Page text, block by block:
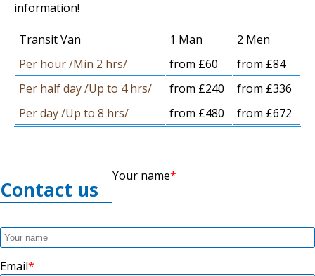
information!
Transit Van 1 Man
2 Men
Per hour /Min 2 hrs/
from £60
from £84
Per half day /Up to 4 hrs/
from £240
from £336
Per day /Up to 8 hrs/
from £480 from £672
Contact us
Your name
Email